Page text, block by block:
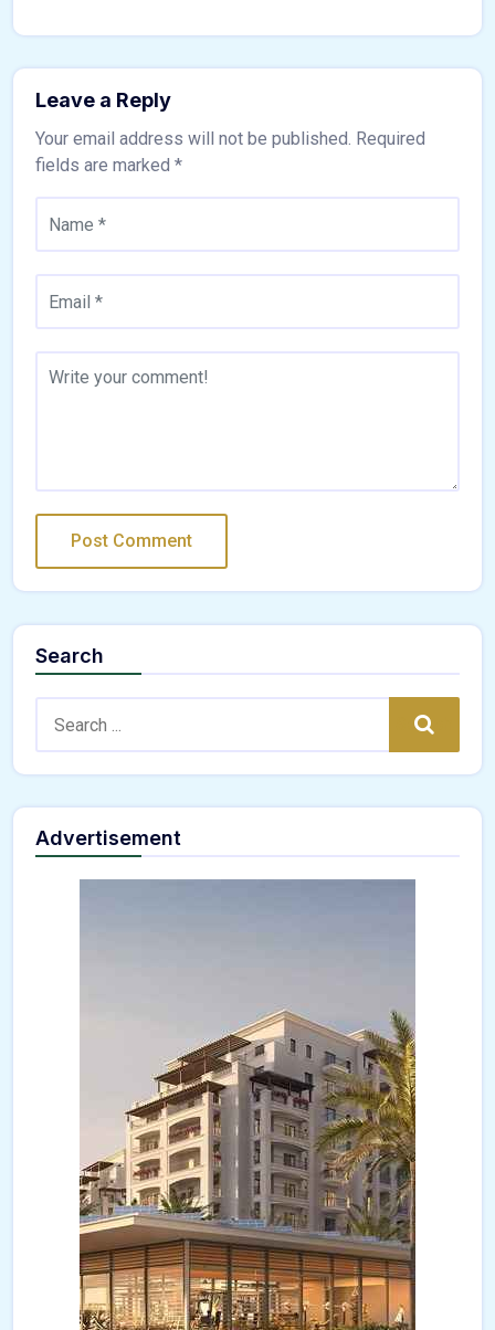
Leave a Reply
Your email address will not be published. Required
fields are marked *
Search
Search
Advertisement